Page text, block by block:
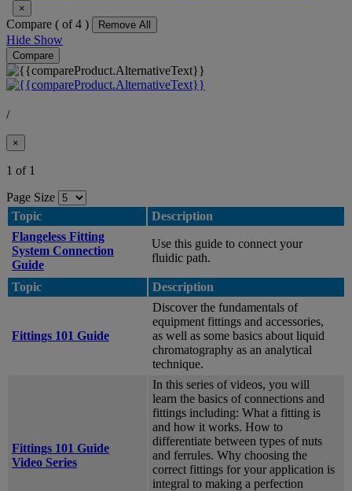
×
Compare ( of 4 ) Remove All
Hide Show
Compare
/
×
1 of 1
Page Size
Topic
Description
Flangeless Fitting
System Connection
Guide
Use this guide to connect your
fluidic path.
Topic Description
Fittings 101 Guide
Discover the fundamentals of
equipment fittings and accessories,
as well as some basics about liquid
chromatography as an analytical
technique.
Fittings 101 Guide
Video Series
In this series of videos, you will
learn the basics of connections and
fittings including: What a fitting is
and how it works. How to
differentiate between types of nuts
and ferrules. Why choosing the
correct fittings for your application is
integral to making a perfection